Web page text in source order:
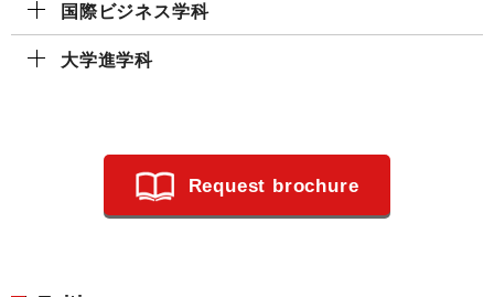
国際ビジネス学科
大学進学科
Request brochure